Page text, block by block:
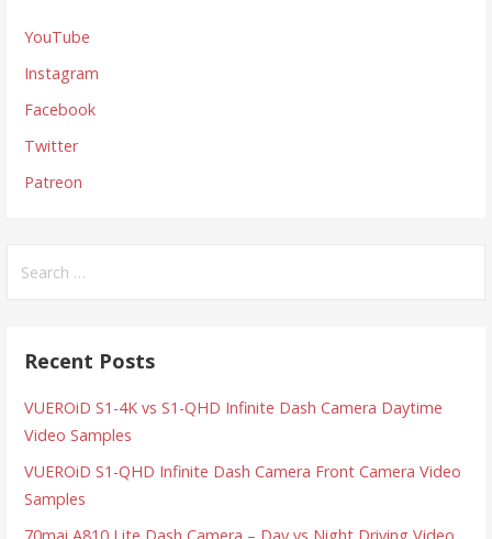
YouTube
Instagram
Facebook
Twitter
Patreon
for:
Recent Posts
VUEROiD S1-4K vs S1-QHD Infinite Dash Camera Daytime
Video Samples
VUEROiD S1-QHD Infinite Dash Camera Front Camera Video
Samples